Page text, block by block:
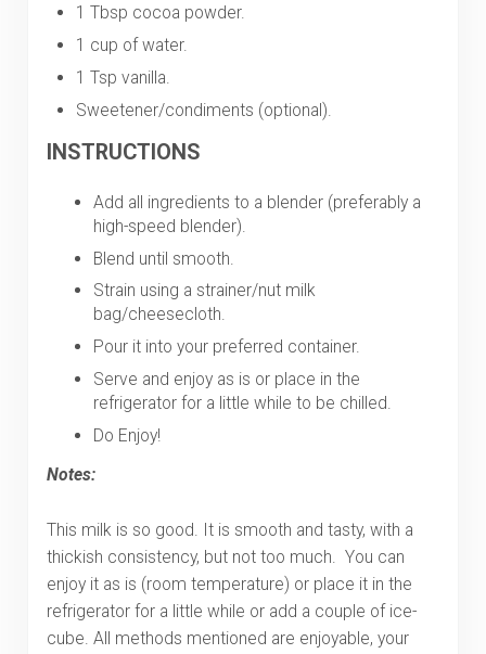
1 Tbsp cocoa powder.
1 cup of water.
1 Tsp vanilla.
Sweetener/condiments (optional).
INSTRUCTIONS
Add all ingredients to a blender (preferably a
high-speed blender).
Blend until smooth.
Strain using a strainer/nut milk
bag/cheesecloth.
Pour it into your preferred container.
Serve and enjoy as is or place in the
refrigerator for a little while to be chilled.
Do Enjoy!
Notes:
This milk is so good. It is smooth and tasty, with a
thickish consistency, but not too much. You can
enjoy it as is (room temperature) or place it in the
refrigerator for a little while or add a couple of ice-
cube. All methods mentioned are enjoyable, your